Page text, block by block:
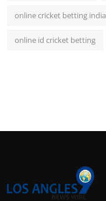
online cricket betting india
online id cricket betting